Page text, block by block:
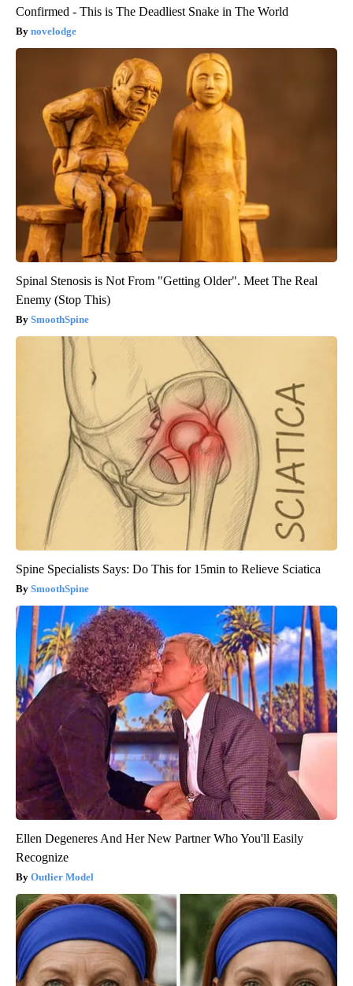
Confirmed - This is The Deadliest Snake in The World
novelodge
Spinal Stenosis is Not From "Getting Older". Meet The Real
Enemy (Stop This)
SmoothSpine
Spine Specialists Says: Do This for 15min to Relieve Sciatica
SmoothSpine
Ellen Degeneres And Her New Partner Who You'll Easily
Recognize
Outlier Model